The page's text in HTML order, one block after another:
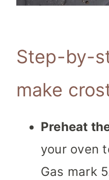
Step-by-
make
Preheat
your oven
Gas mark